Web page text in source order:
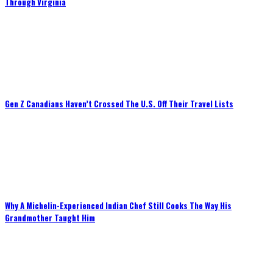
Gen Z Canadians Haven’t Crossed The U.S. Off Their Travel Lists
Why A Michelin-Experienced Indian Chef Still Cooks The Way His
Grandmother Taught Him